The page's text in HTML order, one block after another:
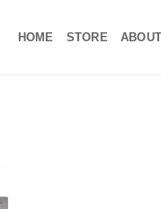
HOME STORE ABOUT